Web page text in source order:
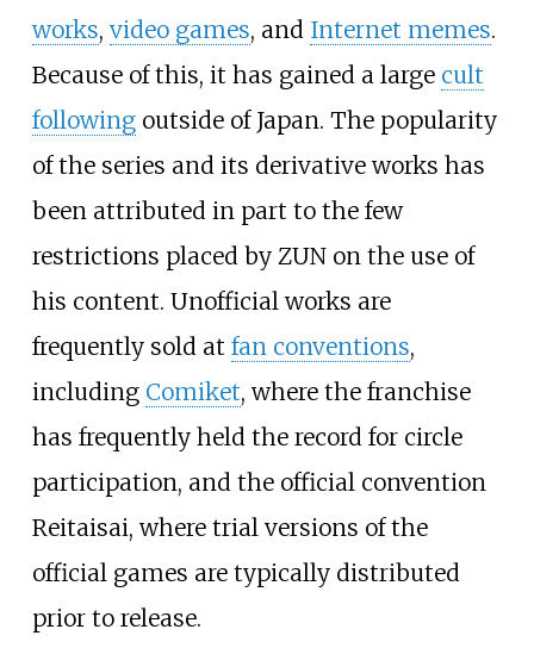
works, video games, and Internet memes.
Because of this, it has gained a large cult
followingoutside of Japan. The popularity
of the series and its derivative works has
been attributed in part to the few
restrictions placed by ZUN on the use of
his content. Unofficial works are
frequently sold at fan conventions,
including Comiket, where the franchise
has frequently held the record for circle
participation, and the official convention
Reitaisai, where trial versions of the
official games are typically distributed
prior to release.